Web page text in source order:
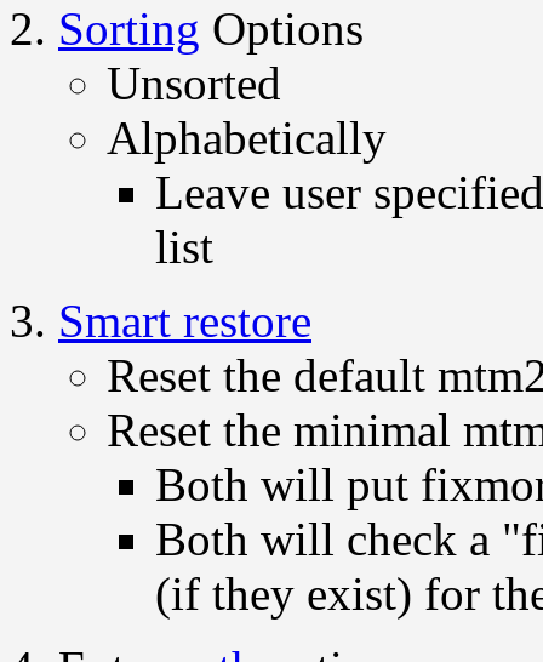
Sorting Options
Unsorted
Alphabetically
Leave user
list
Smart restore
Reset the default
Reset the minimal
Both will put
Both will check a
(if they exist) for